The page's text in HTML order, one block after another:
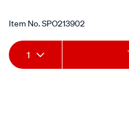
Item No.SPO213902
Add
to
Product
Actions
1